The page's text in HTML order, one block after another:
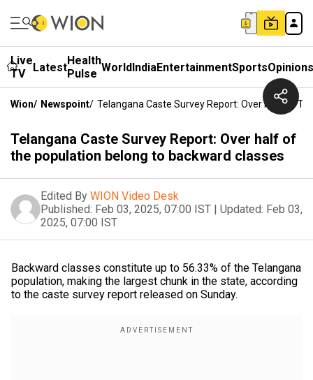
Live
TV
LatestHealth
Pulse WorldIndiaEntertainmentSportsOpinions
Wion/ Newspoint/ Telangana Caste Survey Report: Over Half Of
Telangana Caste Survey Report: Over half of
the population belong to backward classes
Edited By WION Video Desk
Published: Feb 03, 2025, 07:00 IST | Updated: Feb 03,
2025, 07:00 IST
Backward classes constitute up to 56.33% of the Telangana
population, making the largest chunk in the state, according
to the caste survey report released on Sunday.